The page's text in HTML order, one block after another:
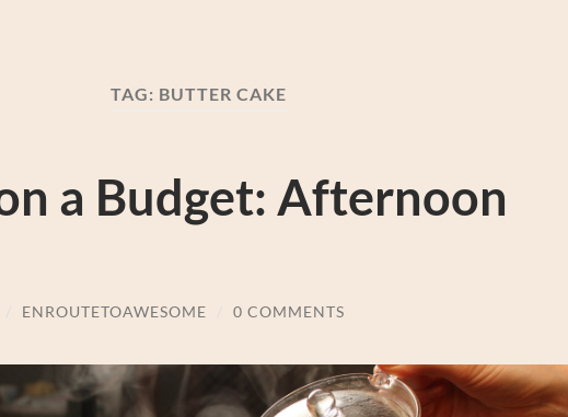
TAG: BUTTER CAKE
a Budget: Afternoon
ENROUTETOAWESOME 0 COMMENTS